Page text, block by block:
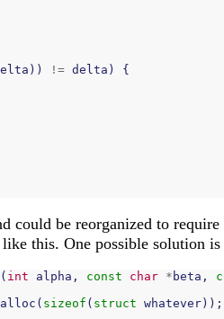
)) != delta )
{
could be reorganized to
this. One possible solution is
( int alpha , const char * beta ,
( sizeof ( struct whatever ));